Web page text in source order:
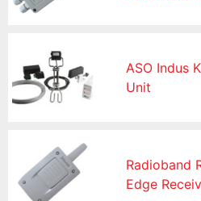
ASO Indus
Unit
Radioband
Edge